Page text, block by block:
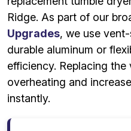
Ridge. As part of our
Upgrades, we use
durable aluminum or
efficiency. Replacing
overheating and
instantly.